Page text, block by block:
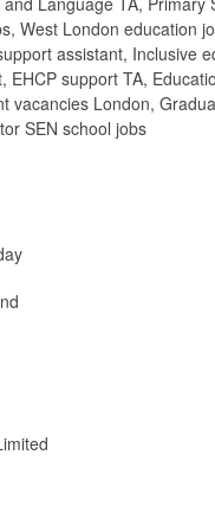
West London education
assistant, Inclusive
EHCP support TA,
vacancies London,
SEN school jobs